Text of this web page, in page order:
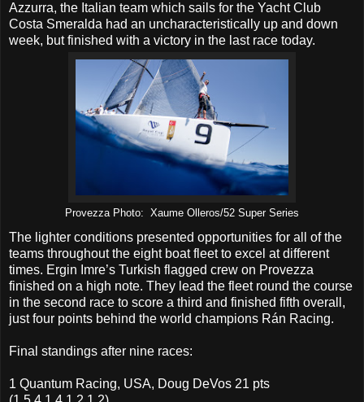
Azzurra, the Italian team which sails for the Yacht Club
Costa Smeralda had an uncharacteristically up and down
week, but finished with a victory in the last race today.
Provezza Photo: Xaume Olleros/52 Super Series
The lighter conditions presented opportunities for all of the
teams throughout the eight boat fleet to excel at different
times. Ergin Imre’s Turkish flagged crew on Provezza
finished on a high note. They lead the fleet round the course
in the second race to score a third and finished fifth overall,
just four points behind the world champions Rán Racing.
Final standings after nine races:
1 Quantum Racing, USA, Doug DeVos 21 pts